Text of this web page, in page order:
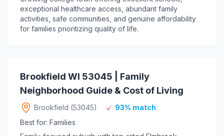
exceptional healthcare access, abundant family
activities, safe communities, and genuine affordability
for families prioritizing quality of life.
Brookfield WI 53045 | Family
Neighborhood Guide & Cost of Living
Brookfield (53045)
93% match
Best for: Families